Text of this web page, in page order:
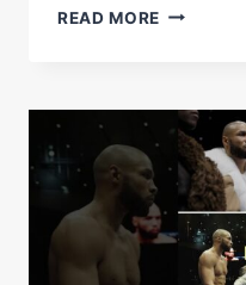
READ MORE ALOYS
ON
ANOTHER
LEVEL